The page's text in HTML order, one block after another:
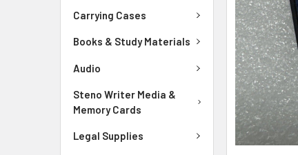
Carrying Cases
Books & Study Materials
Audio
Steno Writer Media &
Memory Cards
Legal Supplies